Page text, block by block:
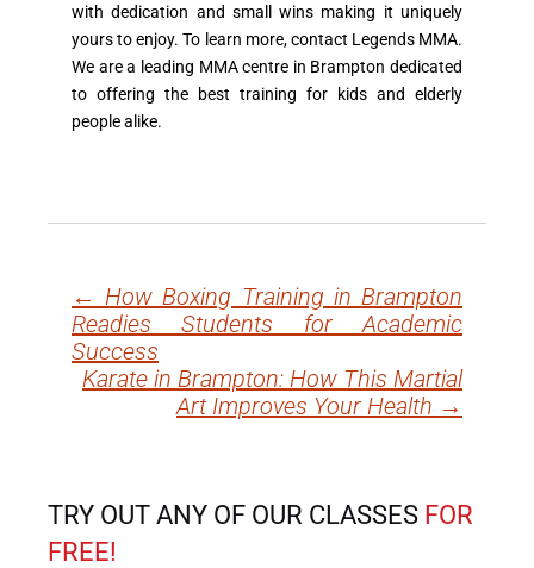
with dedication and small wins making it uniquely
yours to enjoy. To learn more, contact Legends MMA.
We are a leading MMA centre in Brampton dedicated
to offering the best training for kids and elderly
people alike.
Post
navigation
← How Boxing Training in Brampton
Readies Students for Academic
Success
Karate in Brampton: How This Martial
Art Improves Your Health →
TRY OUT ANY OF OUR CLASSES FOR
FREE!